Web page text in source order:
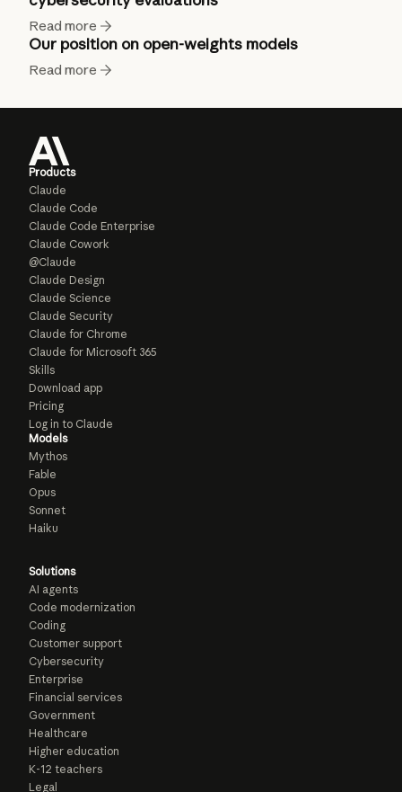
Read more
Our position on open-weights models
Read more
Products
Claude
Claude Code
Claude Code Enterprise
Claude Cowork
@Claude
Claude Design
Claude Science
Claude Security
Claude for Chrome
Claude for Microsoft 365
Skills
Download app
Pricing
Log in to Claude
Models
Mythos
Fable
Opus
Sonnet
Haiku
Solutions
AI agents
Code modernization
Coding
Customer support
Cybersecurity
Enterprise
Financial services
Government
Healthcare
Higher education
K-12 teachers
Legal